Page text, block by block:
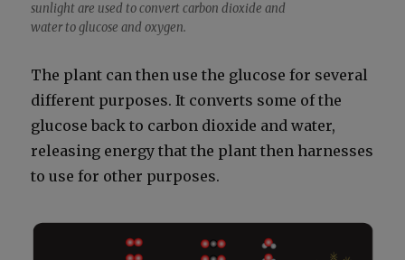
sun­light are used to con­vert car­bon diox­ide and
water to glu­cose and oxy­gen.
The plant can then use the glu­cose for sev­er­al
dif­fer­ent pur­pos­es. It con­verts some of the
glu­cose back to car­bon diox­ide and water,
releas­ing ener­gy that the plant then har­ness­es
to use for oth­er pur­pos­es.